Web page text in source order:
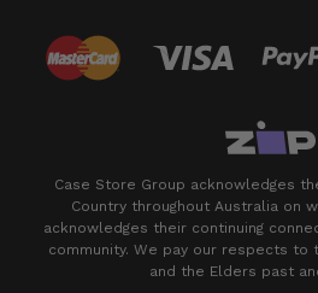
Case Store Group acknowledges
Country throughout Australia on
acknowledges their continuing
community. We pay our respects
and the Elders past